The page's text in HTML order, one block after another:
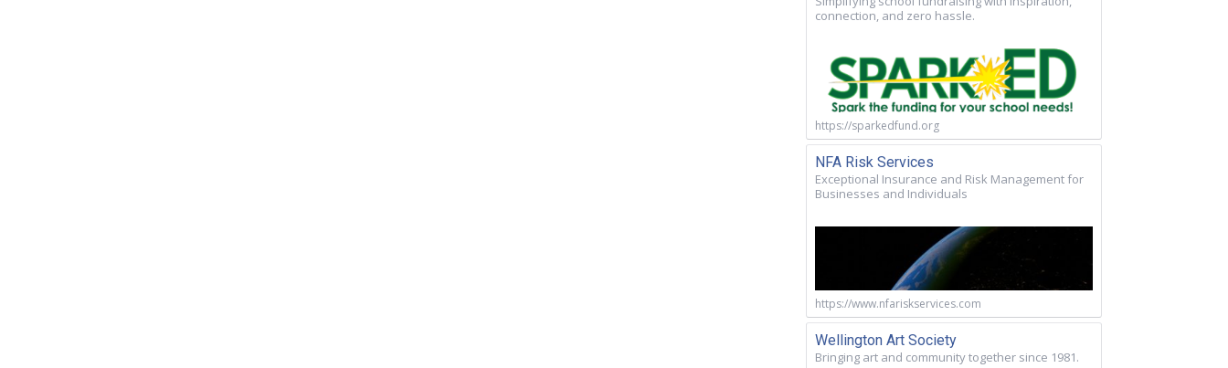
connection, and zero hassle.
https://sparkedfund.org
NFA Risk Services
Exceptional Insurance and Risk Management for
Businesses and Individuals
https://www.nfariskservices.com
Wellington Art Society
Bringing art and community together since 1981.